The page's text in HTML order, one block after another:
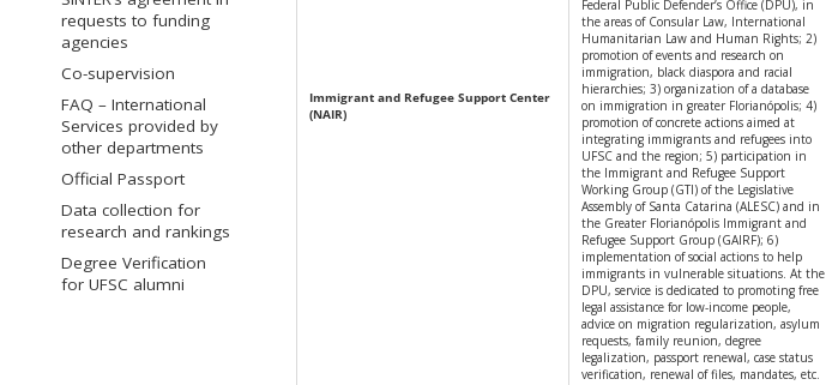
requests to funding
agencies
Co-supervision
FAQ – International
Services provided by
other departments
Official Passport
Data collection for
research and rankings
Degree Verification
for UFSC alumni
Immigrant and Refugee Support Center
(NAIR)
Federal Public Defender’s Office (DPU), in
the areas of Consular Law, International
Humanitarian Law and Human Rights; 2)
promotion of events and research on
immigration, black diaspora and racial
hierarchies; 3) organization of a database
on immigration in greater Florianópolis; 4)
promotion of concrete actions aimed at
integrating immigrants and refugees into
UFSC and the region; 5) participation in
the Immigrant and Refugee Support
Working Group (GTI) of the Legislative
Assembly of Santa Catarina (ALESC) and in
the Greater Florianópolis Immigrant and
Refugee Support Group (GAIRF); 6)
implementation of social actions to help
immigrants in vulnerable situations. At the
DPU, service is dedicated to promoting free
legal assistance for low-income people,
advice on migration regularization, asylum
requests, family reunion, degree
legalization, passport renewal, case status
verification, renewal of files, mandates, etc.